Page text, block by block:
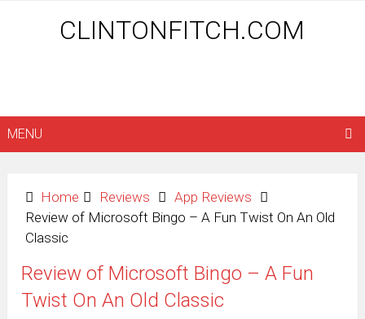
CLINTONFITCH.COM
MENU
Home Reviews
App Reviews
Review of Microsoft Bingo – A Fun Twist On An Old
Classic
Review of Microsoft Bingo – A Fun
Twist On An Old Classic